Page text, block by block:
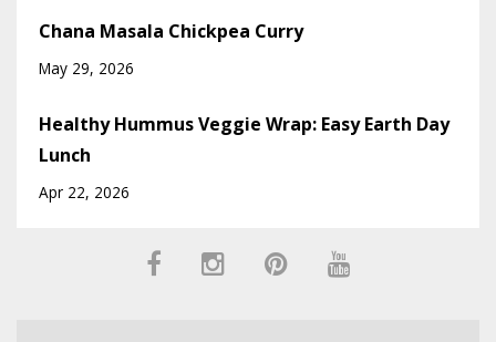
Chana Masala Chickpea Curry
May 29, 2026
Healthy Hummus Veggie Wrap: Easy Earth Day
Lunch
Apr 22, 2026